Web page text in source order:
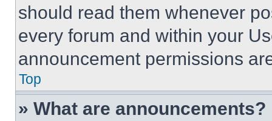
should read them whenever
every forum and within your
announcement permissions
Top
» What are announcements?